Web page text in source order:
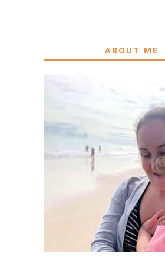
ABOUT ME